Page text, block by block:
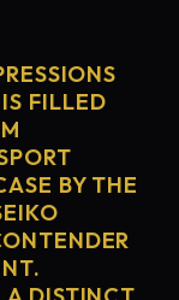
FILLED
BY THE